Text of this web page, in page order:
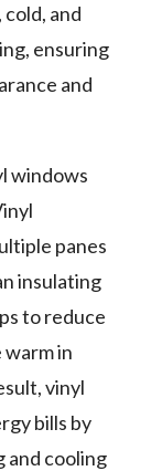
and
ensuring
and
windows
panes
insulating
to reduce
in
vinyl
bills by
and cooling